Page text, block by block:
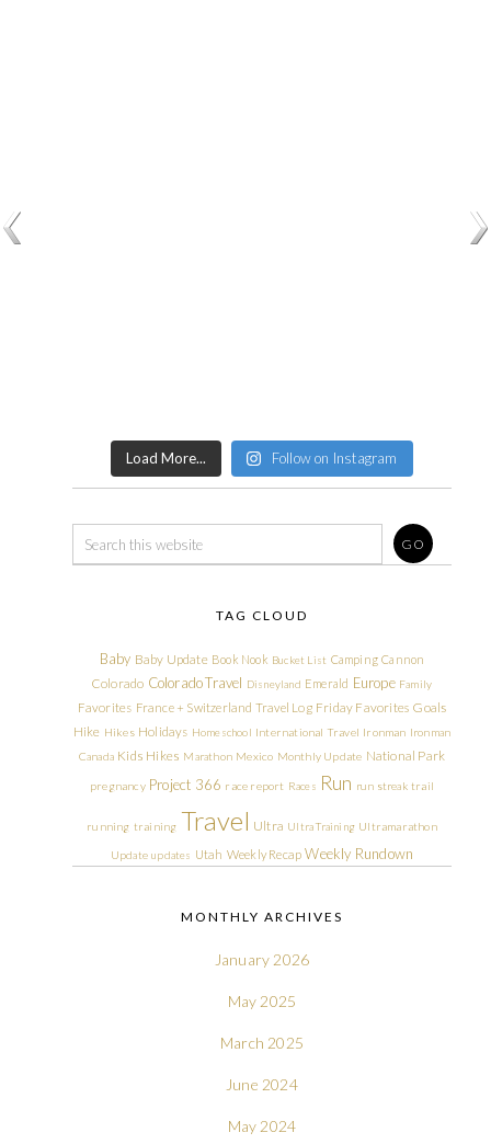
Load More... Follow on Instagram
TAG CLOUD
Baby Baby Update Book Nook Bucket List Camping Cannon
Colorado Colorado Travel Disneyland Emerald Europe Family
Favorites France + Switzerland Travel Log Friday Favorites Goals
Hike Hikes Holidays Homeschool International Travel Ironman Ironman
Canada Kids Hikes Marathon Mexico Monthly Update National Park
pregnancy Project 366 race report Races Run run streak trail
running training Travel Ultra Ultra Training Ultramarathon
Update updates Utah Weekly Recap Weekly Rundown
MONTHLY ARCHIVES
January 2026
May 2025
March 2025
June 2024
May 2024